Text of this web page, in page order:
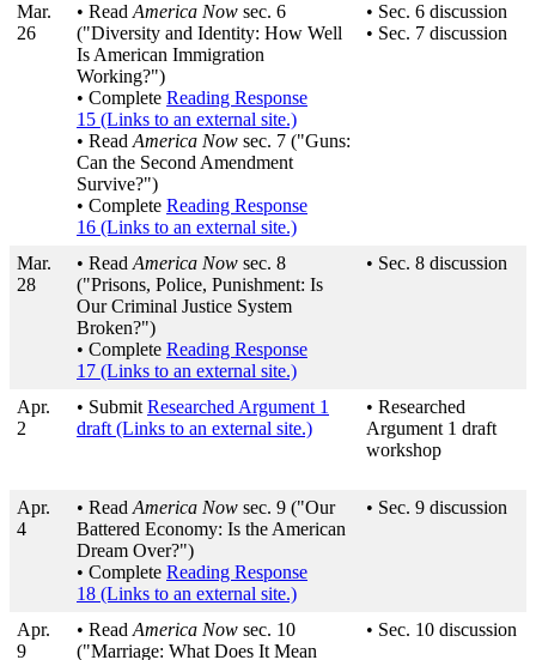
Mar.
26
• Read America Now sec. 6
("Diversity and Identity: How Well
Is American Immigration
Working?")
• Complete Reading Response
15 (Links to an external site.)
• Read America Now sec. 7 ("Guns:
Can the Second Amendment
Survive?")
• Complete Reading Response
16 (Links to an external site.)
• Sec. 6 discussion
• Sec. 7 discussion
Mar.
28
• Read America Now sec. 8
("Prisons, Police, Punishment: Is
Our Criminal Justice System
Broken?")
• Complete Reading Response
17 (Links to an external site.)
• Sec. 8 discussion
Apr.
2
• Submit Researched Argument 1
draft (Links to an external site.)
• Researched
Argument 1 draft
workshop
Apr.
4
• Read America Now sec. 9 ("Our
Battered Economy: Is the American
Dream Over?")
• Complete Reading Response
18 (Links to an external site.)
• Sec. 9 discussion
Apr.
9
• Read America Now sec. 10
("Marriage: What Does It Mean
• Sec. 10 discussion